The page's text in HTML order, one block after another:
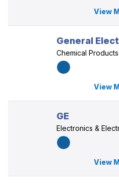
View
General
Chemical Products
View
GE
Electronics &
View